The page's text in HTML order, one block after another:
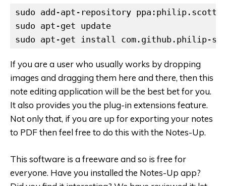
sudo add-apt-repository ppa:philip.scott/
sudo apt-get update
sudo apt-get install com.github.philip-
If you are a user who usually works by dropping
images and dragging them here and there, then this
note editing application will be the best bet for you.
It also provides you the plug-in extensions feature.
Not only that, if you are up for exporting your notes
to PDF then feel free to do this with the Notes-Up.
This software is a freeware and so is free for
everyone. Have you installed the Notes-Up app?